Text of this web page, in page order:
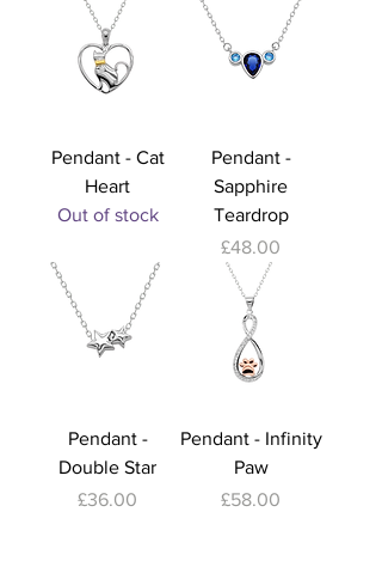
Pendant - Cat
Heart
Out of stock
Pendant -
Sapphire
Teardrop
Price
£48.00
Pendant -
Double Star
Price
£36.00
Pendant - Infinity
Paw
Price
£58.00